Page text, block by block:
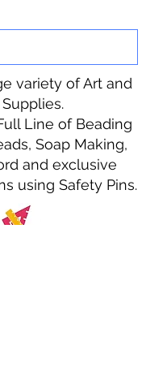
variety of Art and
Line of Beading
Soap Making,
and exclusive
using Safety Pins.